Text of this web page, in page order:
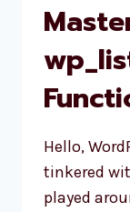
Hello,
tinkered
played